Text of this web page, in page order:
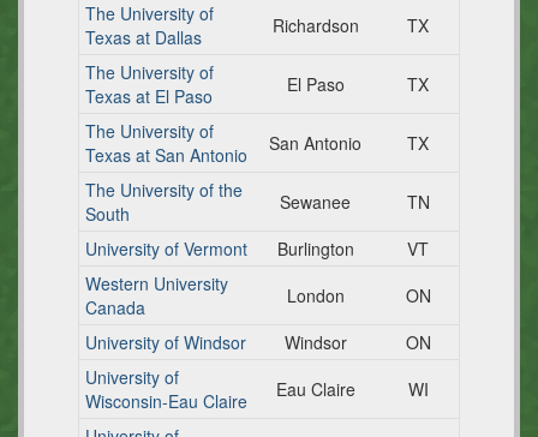
The University of
Texas at Dallas
Richardson
TX
The University of
Texas at El Paso
El Paso
TX
The University of
Texas at San Antonio
San Antonio
TX
The University of the
South
Sewanee
TN
University of Vermont
Burlington
VT
Western University
Canada
London
ON
University of Windsor
Windsor
ON
University of
Wisconsin-Eau Claire
Eau Claire
WI